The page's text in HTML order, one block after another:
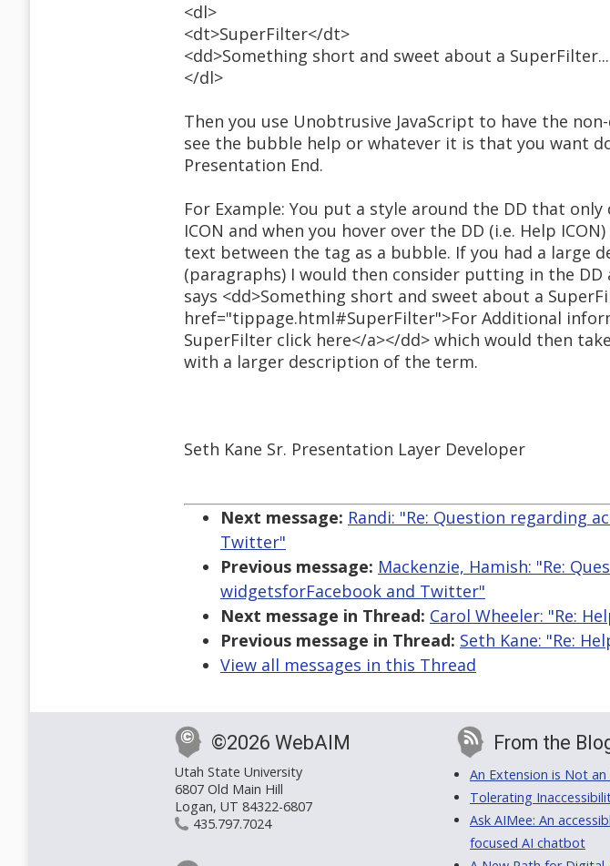
<dl>
<dt>SuperFilter</dt>
<dd>Something short and sweet about a
</dl>
Then you use Unobtrusive JavaScript to have the
see the bubble help or whatever it is that you want
Presentation End.
For Example: You put a style around the DD that only
ICON and when you hover over the DD (i.e. Help
text between the tag as a bubble. If you had a large
(paragraphs) I would then consider putting in the DD
says <dd>Something short and sweet about a
href="tippage.html#SuperFilter">For Additional
SuperFilter click here</a></dd> which would then
with a larger description of the term.
Seth Kane Sr. Presentation Layer Developer
Next message: Randi: "Re: Question regarding
Twitter"
Previous message: Mackenzie, Hamish: "Re:
widgetsforFacebook and Twitter"
Next message in Thread: Carol Wheeler: "Re:
Previous message in Thread: Seth Kane: "Re:
View all messages in this Thread
©2026 WebAIM
Utah State University
6807 Old Main Hill
Logan, UT 84322-6807
435.797.7024
From the
An Extension is Not an
Tolerating
Ask AIMee: An
focused AI chatbot